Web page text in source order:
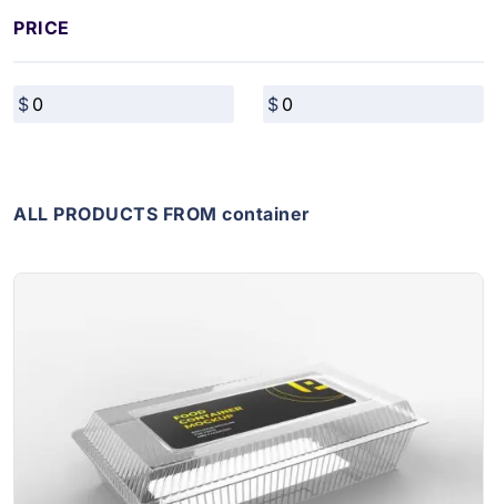
PRICE
ALL PRODUCTS FROM container
View Details